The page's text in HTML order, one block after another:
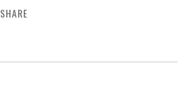
SHARE